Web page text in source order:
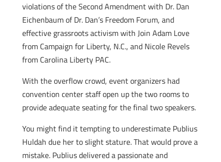
violations of the Second Amendment with Dr. Dan
Eichenbaum of Dr. Dan’s Freedom Forum, and
effective grassroots activism with Join Adam Love
from Campaign for Liberty, N.C., and Nicole Revels
from Carolina Liberty PAC.
With the overflow crowd, event organizers had
convention center staff open up the two rooms to
provide adequate seating for the final two speakers.
You might find it tempting to underestimate Publius
Huldah due her to slight stature. That would prove a
mistake. Publius delivered a passionate and